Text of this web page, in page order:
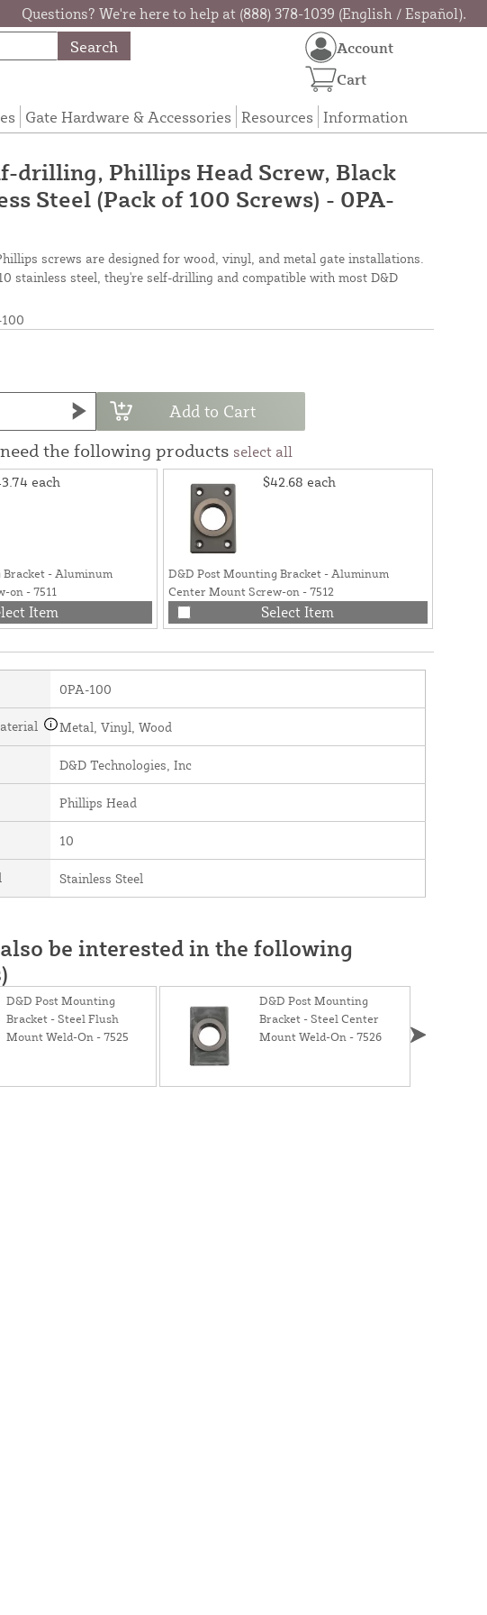
Questions? We're here to help at (888) 378-1039 (English / Español).
Search
Gate Hardware & Accessories Resources Information
Account
Cart
drilling, Phillips Head Screw, Black
Steel (Pack of 100 Screws) - 0PA-
screws are designed for wood, vinyl, and metal gate installations.
stainless steel, they're self-drilling and compatible with most D&D
Add to Cart
the following products select all
each
- Aluminum
on - 7511
Item
$42.68 each
D&D Post Mounting Bracket - Aluminum
Center Mount Screw-on - 7512
Select Item
0PA-100
Metal, Vinyl, Wood
D&D Technologies, Inc
Phillips Head
10
Stainless Steel
be interested in the following
D&D Post Mounting
Bracket - Steel Flush
Mount Weld-On - 7525
D&D Post Mounting
Bracket - Steel Center
Mount Weld-On - 7526